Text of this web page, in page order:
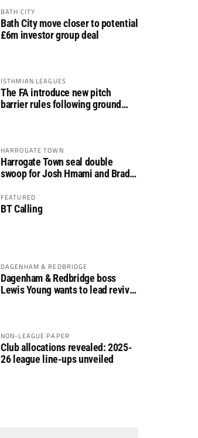
BATH CITY
Bath City move closer to potential
£6m investor group deal
ISTHMIAN LEAGUES
The FA introduce new pitch
barrier rules following ground
HARROGATE TOWN
Harrogate Town seal double
swoop for Josh Hmami and Brad
FEATURED
BT Calling
DAGENHAM & REDBRIDGE
Dagenham & Redbridge boss
Lewis Young wants to lead revival
NON-LEAGUE PAPER
Club allocations revealed: 2025-
26 league line-ups unveiled